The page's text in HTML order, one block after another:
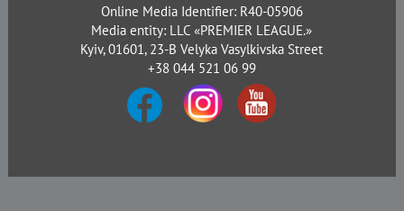
Online Media Identifier: R40-05906
Media entity: LLC «PREMIER LEAGUE.»
Kyiv, 01601, 23-B Velyka Vasylkivska Street
+38 044 521 06 99